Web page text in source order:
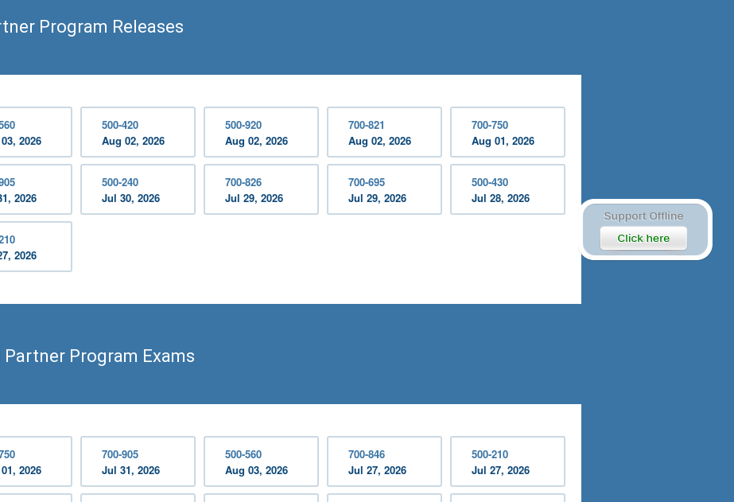
Program Releases
2026
500-420
Aug 02, 2026
500-920
Aug 02, 2026
700-821
Aug 02, 2026
700-750
Aug 01, 2026
2026
500-240
Jul 30, 2026
700-826
Jul 29, 2026
700-695
Jul 29, 2026
500-430
Jul 28, 2026
2026
Program Exams
2026
700-905
Jul 31, 2026
500-560
Aug 03, 2026
700-846
Jul 27, 2026
500-210
Jul 27, 2026